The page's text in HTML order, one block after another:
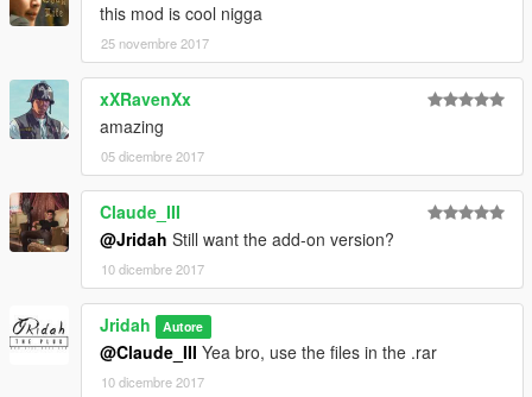
this mod is cool nigga
25 novembre 2017
xXRavenXx
amazing
05 dicembre 2017
Claude_III
@Jridah Still want the add-on version?
10 dicembre 2017
Jridah Autore
@Claude_III Yea bro, use the files in the .rar
10 dicembre 2017